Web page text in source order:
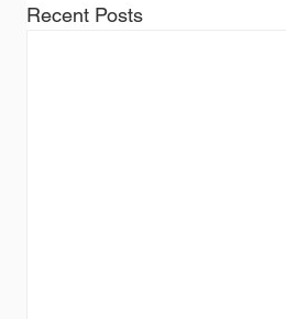
Recent Posts